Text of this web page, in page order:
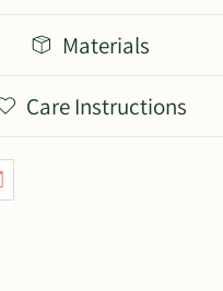
Materials
Care Instructions